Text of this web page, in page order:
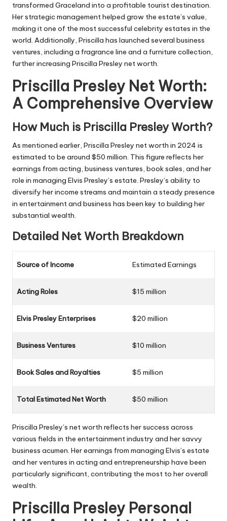
transformed Graceland into a profitable tourist destination.
Her strategic management helped grow the estate’s value,
making it one of the most successful celebrity estates in the
world. Additionally, Priscilla has launched several business
ventures, including a fragrance line and a furniture collection,
further increasing Priscilla Presley net worth.
Priscilla Presley Net Worth:
A Comprehensive Overview
How Much is Priscilla Presley Worth?
As mentioned earlier, Priscilla Presley net worth in 2024 is
estimated to be around $50 million. This figure reflects her
earnings from acting, business ventures, book sales, and her
role in managing Elvis Presley’s estate. Presley’s ability to
diversify her income streams and maintain a steady presence
in entertainment and business has been key to building her
substantial wealth.
Detailed Net Worth Breakdown
Source of Income Estimated Earnings
Acting Roles $15 million
Elvis Presley Enterprises $20 million
Business Ventures $10 million
Book Sales and Royalties $5 million
Total Estimated Net Worth $50 million
Priscilla Presley’s net worth reflects her success across
various fields in the entertainment industry and her savvy
business acumen. Her earnings from managing Elvis’s estate
and her ventures in acting and entrepreneurship have been
particularly significant, contributing the most to her overall
wealth.
Priscilla Presley Personal